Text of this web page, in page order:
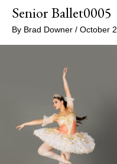
Senior Ballet0005
By Brad Downer / October